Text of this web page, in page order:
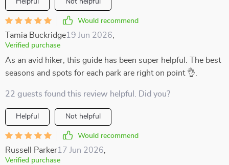
Helpful Not helpful
Would recommend
Tamia Buckridge19 Jun 2026
Verified purchase
As an avid hiker, this guide has been super helpful. The best
seasons and spots for each park are right on point 👌.
22 guests found this review helpful. Did you?
Helpful Not helpful
Would recommend
Russell Parker17 Jun 2026
Verified purchase